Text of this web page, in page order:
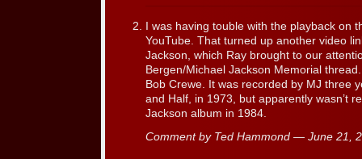
I was having touble with the playback on
YouTube. That turned up another video
Jackson, which Ray brought to our
Bergen/Michael Jackson Memorial
Bob Crewe. It was recorded by MJ three
and Half, in 1973, but apparently wasn’t
Jackson album in 1984.
Comment by Ted Hammond — June 21,